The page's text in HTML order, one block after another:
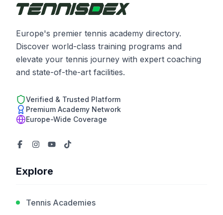
Europe's premier tennis academy directory.
Discover world-class training programs and
elevate your tennis journey with expert coaching
and state-of-the-art facilities.
Verified & Trusted Platform
Premium Academy Network
Europe-Wide Coverage
Explore
Tennis Academies